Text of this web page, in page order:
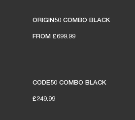
ORIGIN50 COMBO BLACK
FROM £699.99
CODE50 COMBO BLACK
£249.99